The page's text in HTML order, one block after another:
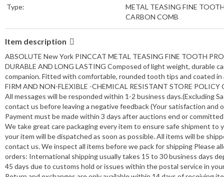
Type:
METAL TEASING FINE
CARBON COMB
Item description
ABSOLUTE New York PINCCAT METAL TEASING FINE TOOTH
DURABLE AND LONG LASTING Composed of light weight, durable
companion. Fitted with comfortable, rounded tooth tips and coated
FIRM AND NON-FLEXIBLE -CHEMICAL RESISTANT STORE
All messages will be responded within 1-2 business days.(Excluding
contact us before leaving a negative feedback (Your satisfaction and
Payment must be made within 3 days after auctions end or
We take great care packaging every item to ensure safe shipment to
your item will be dispatched as soon as possible. All items will be
contact us. We inspect all items before we pack for shipping Please
orders: International shipping usually takes 15 to 30 business days
45 days due to customs hold or issues within the postal service in